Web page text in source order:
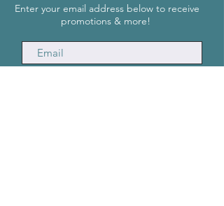
Enter your email address below to receive
promotions & more!